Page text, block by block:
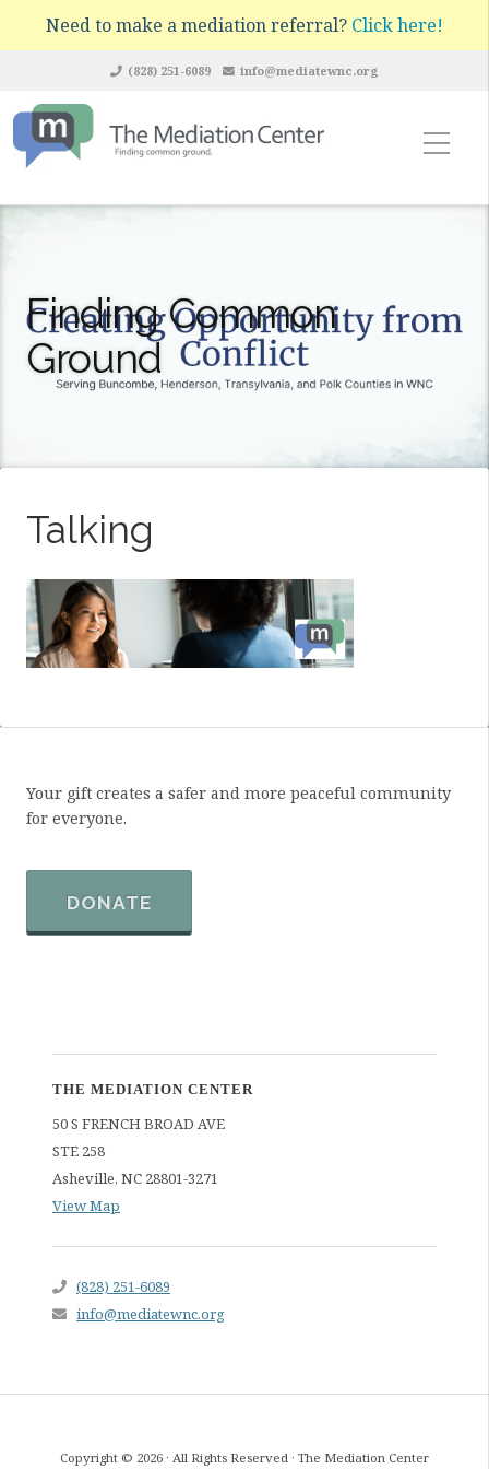
Need to make a mediation referral? Click here!
(828) 251-6089 info@mediatewnc.org
Finding Common
Ground
Talking
Your gift creates a safer and more peaceful community
for everyone.
DONATE
THE MEDIATION CENTER
50 S FRENCH BROAD AVE
STE 258
Asheville, NC 28801-3271
View Map
(828) 251-6089
info@mediatewnc.org
Copyright © 2026 · All Rights Reserved · The Mediation Center